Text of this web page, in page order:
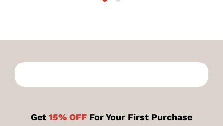
Get 15% OFF For Your First Purchase